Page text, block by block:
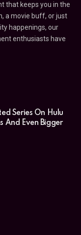
that keeps you in the
a movie buff, or just
happenings, our
enthusiasts have
Series On Hulu
And Even Bigger